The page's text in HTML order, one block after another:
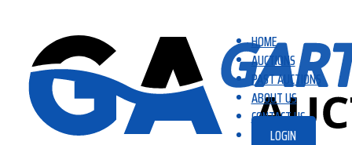
HOME
AUCTIONS
PAST AUCTIONS
ABOUT US
CONTACT US
LOGIN